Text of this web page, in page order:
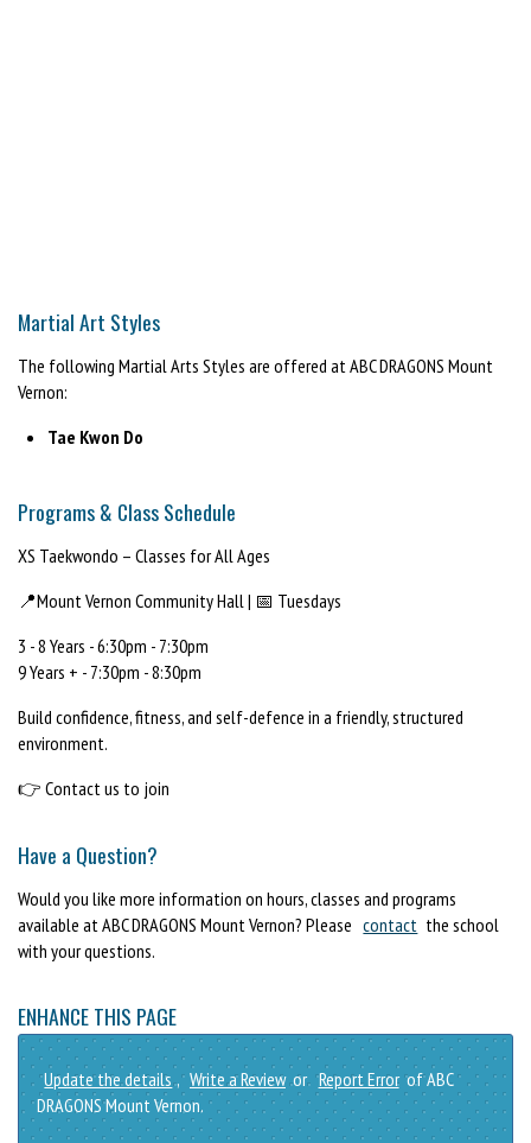
Martial Art Styles
The following Martial Arts Styles are offered at ABC DRAGONS Mount
Vernon:
Tae Kwon Do
Programs & Class Schedule
XS Taekwondo – Classes for All Ages
📍Mount Vernon Community Hall | 📅 Tuesdays
3 - 8 Years - 6:30pm - 7:30pm
9 Years + - 7:30pm - 8:30pm
Build confidence, fitness, and self-defence in a friendly, structured
environment.
👉 Contact us to join
Have a Question?
Would you like more information on hours, classes and programs
available at ABC DRAGONS Mount Vernon? Please contact the school
with your questions.
ENHANCE THIS PAGE
Update the details , Write a Review or Report Error of ABC
DRAGONS Mount Vernon.